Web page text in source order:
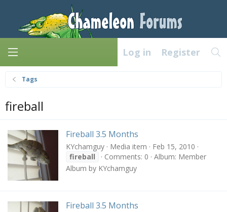
Log in Register
Tags
fireball
Fireball 3.5 Months
KYchamguy Media item
Feb 15, 2010
fireball
Comments: 0
Album: Member
Album by KYchamguy
Fireball 3.5 Months